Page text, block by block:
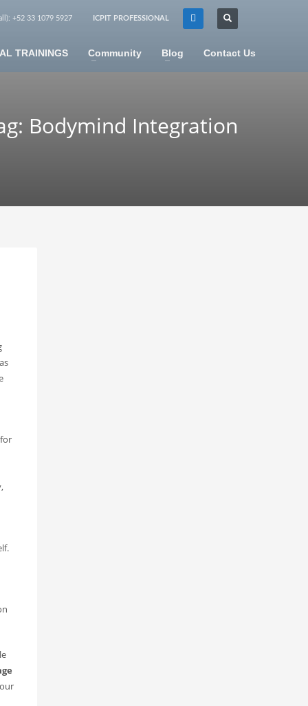
+52 33 1079 5927 ICPIT PROFESSIONAL
TRAININGS Community Blog Contact Us
Bodymind Integration